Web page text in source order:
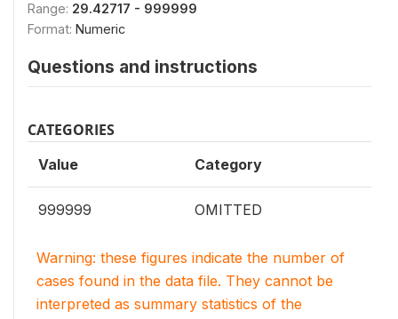
Range: 29.42717 - 999999
Format: Numeric
Questions and instructions
CATEGORIES
Value Category
999999 OMITTED
Warning: these figures indicate the number of
cases found in the data file. They cannot be
interpreted as summary statistics of the